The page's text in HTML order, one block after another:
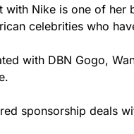
with Nike is one of
celebrities who
with DBN Gogo,
sponsorship deals